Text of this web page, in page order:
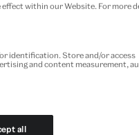
within our Website. For more
identification. Store and/or access
and content measurement,
all